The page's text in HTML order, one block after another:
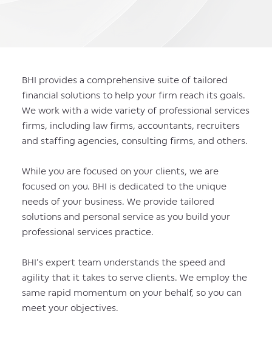
BHI provides a comprehensive suite of tailored
financial solutions to help your firm reach its goals.
We work with a wide variety of professional services
firms, including law firms, accountants, recruiters
and staffing agencies, consulting firms, and others.
While you are focused on your clients, we are
focused on you. BHI is dedicated to the unique
needs of your business. We provide tailored
solutions and personal service as you build your
professional services practice.
BHI’s expert team understands the speed and
agility that it takes to serve clients. We employ the
same rapid momentum on your behalf, so you can
meet your objectives.